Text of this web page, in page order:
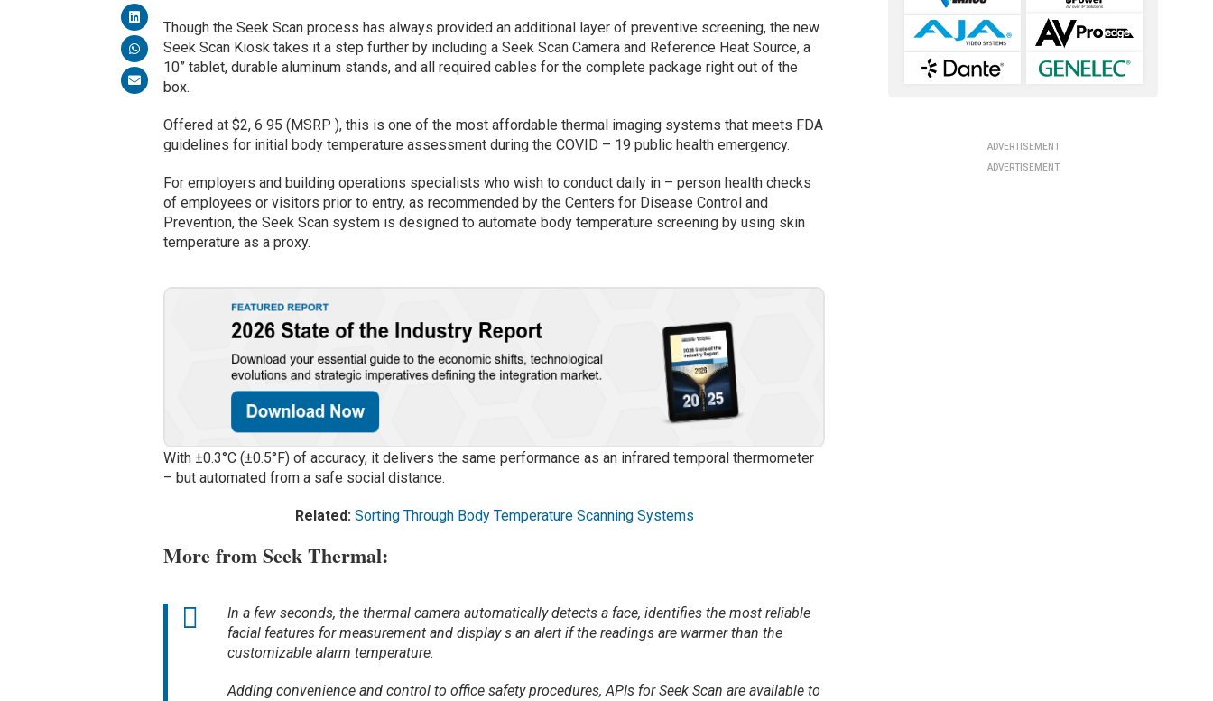
Though the Seek Scan process has always provided an additional layer of preventive screening, the new
Seek Scan Kiosk takes it a step further by including a Seek Scan Camera and Reference Heat Source, a
10” tablet, durable aluminum stands, and all required cables for the complete package right out of the
box.
Offered at $2, 6 95 (MSRP ), this is one of the most affordable thermal imaging systems that meets FDA
guidelines for initial body temperature assessment during the COVID – 19 public health emergency.
For employers and building operations specialists who wish to conduct daily in – person health checks
of employees or visitors prior to entry, as recommended by the Centers for Disease Control and
Prevention, the Seek Scan system is designed to automate body temperature screening by using skin
temperature as a proxy.
With ±0.3°C (±0.5°F) of accuracy, it delivers the same performance as an infrared temporal thermometer
– but automated from a safe social distance.
Related: Sorting Through Body Temperature Scanning Systems
More from Seek Thermal:
In a few seconds, the thermal camera automatically detects a face, identifies the most reliable
facial features for measurement and display s an alert if the readings are warmer than the
customizable alarm temperature.
Adding convenience and control to office safety procedures, APIs for Seek Scan are available to
ADVERTISEMENT
ADVERTISEMENT